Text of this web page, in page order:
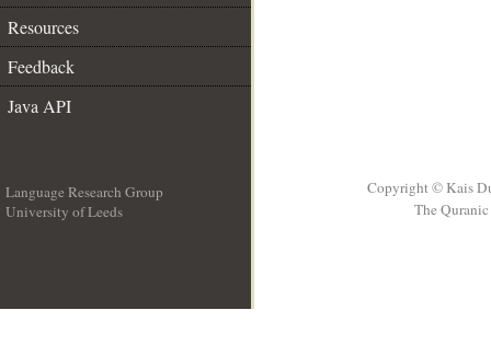
Resources
Feedback
Java API
Language Research Group
University of Leeds
Copyright © Kais
The